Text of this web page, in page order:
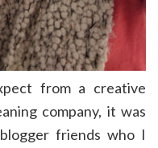
from a creative
company, it was
friends who I